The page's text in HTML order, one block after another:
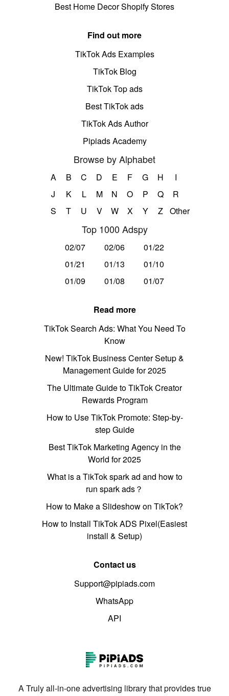
Best Home Decor Shopify Stores
Find out more
TikTok Ads Examples
TikTok Blog
TikTok Top ads
Best TikTok ads
TikTok Ads Author
Pipiads Academy
Browse by Alphabet
A B C D E F G H
I
J
K L M N O P Q
R
S
T U V W X Y Z Other
Top 1000 Adspy
02/07 02/06
01/22
01/21
01/13
01/10
01/09
01/08 01/07
Read more
TikTok Search Ads: What You Need To
Know
New! TikTok Business Center Setup &
Management Guide for 2025
The Ultimate Guide to TikTok Creator
Rewards Program
How to Use TikTok Promote: Step-by-
step Guide
Best TikTok Marketing Agency in the
World for 2025
What is a TikTok spark ad and how to
run spark ads？
How to Make a Slideshow on TikTok?
How to Install TikTok ADS Pixel(Easiest
install & Setup)
Contact us
Support@pipiads.com
WhatsApp
API
A Truly all-in-one advertising library that provides true